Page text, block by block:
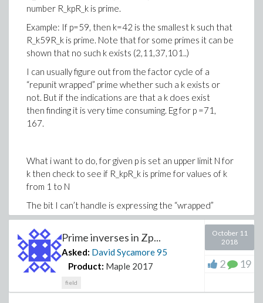
Best regards
David.
number R_kpR_k is prime.
Example: If p=59, then k=42 is the smallest k such that
R_k59R_k is prime. Note that for some primes it can be
shown that no such k exists (2,11,37,101..)
I can usually figure out from the factor cycle of a
“repunit wrapped” prime whether such a k exists or
not. But if the indications are that a k does exist
then finding it is very time consuming. Eg for p =71,
167.
What i want to do, for given p is set an upper limit N for
k then check to see if R_kpR_k is prime for values of k
from 1 to N
The bit I can’t handle is expressing the “wrapped”
number for a given p and k, and also indexing from k to
k+1, until N is reached or a prime found.
Any assistance gratefully received.
Best regards
Prime inverses in Zp...
Asked: David Sycamore95
Product: Maple 2017
field
October 11
2018
2 19